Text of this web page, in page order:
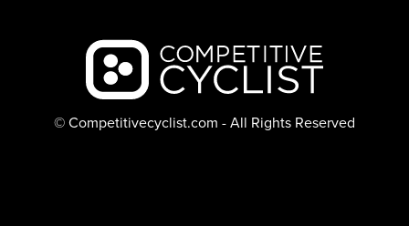
Backcountry logo
© Competitivecyclist.com - All Rights Reserved